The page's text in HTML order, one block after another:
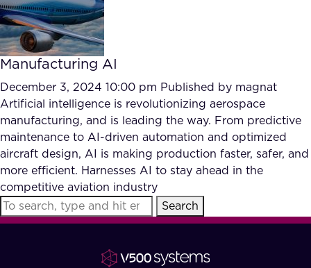
Our Team
What we Offer
Our Partners
AI Show Highlights
Accurate Complex Document
Reviews (AI)
Case studies
Industries
FAQ
Manufacturing AI
December 3, 2024 10:00 pm Published by magnat
Artificial intelligence is revolutionizing aerospace
manufacturing, and is leading the way. From predictive
maintenance to AI-driven automation and optimized
aircraft design, AI is making production faster, safer, and
more efficient. Harnesses AI to stay ahead in the
competitive aviation industry
Search